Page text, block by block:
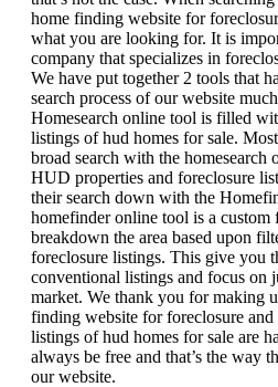
home finding website for
what you are looking for. It is
company that specializes in
We have put together 2 tools that
search process of our website
Homesearch online tool is filled
listings of hud homes for sale.
broad search with the homesearch
HUD properties and foreclosure
their search down with the
homefinder online tool is a custom
breakdown the area based upon
foreclosure listings. This give you
conventional listings and focus on
market. We thank you for making
finding website for foreclosure
listings of hud homes for sale are
always be free and that’s the way
our website.